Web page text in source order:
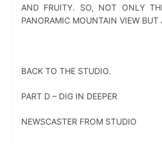
AND FRUITY. SO, NOT ONLY
PANORAMIC MOUNTAIN VIEW BUT
BACK TO THE STUDIO.
PART D – DIG IN DEEPER
NEWSCASTER FROM STUDIO